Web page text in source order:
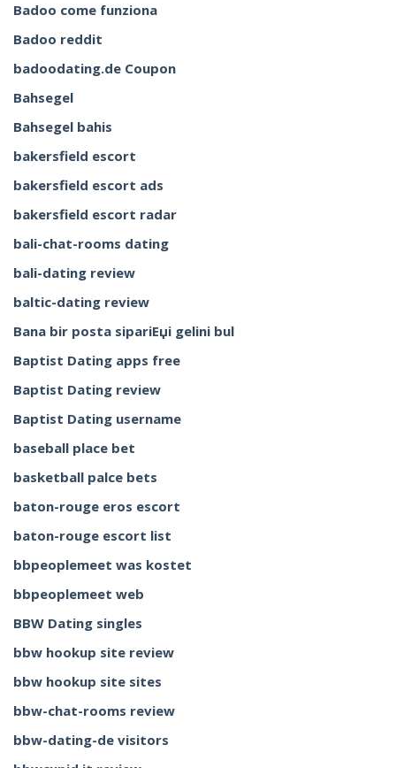
Badoo come funziona
Badoo reddit
badoodating.de Coupon
Bahsegel
Bahsegel bahis
bakersfield escort
bakersfield escort ads
bakersfield escort radar
bali-chat-rooms dating
bali-dating review
baltic-dating review
Bana bir posta sipariЕџi gelini bul
Baptist Dating apps free
Baptist Dating review
Baptist Dating username
baseball place bet
basketball palce bets
baton-rouge eros escort
baton-rouge escort list
bbpeoplemeet was kostet
bbpeoplemeet web
BBW Dating singles
bbw hookup site review
bbw hookup site sites
bbw-chat-rooms review
bbw-dating-de visitors